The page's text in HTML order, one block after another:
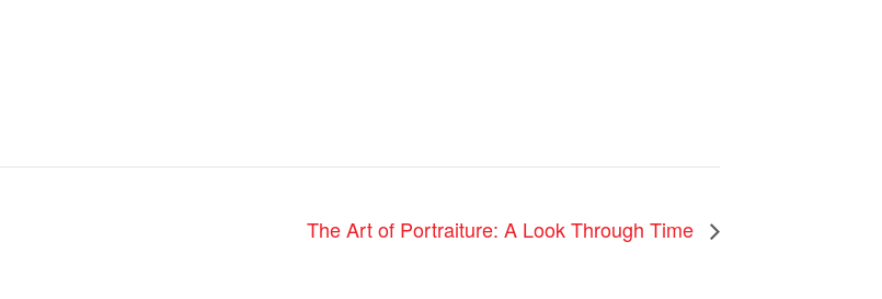
The Art of Portraiture: A Look Through Time